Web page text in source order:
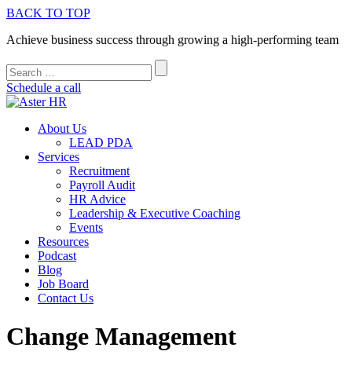
BACK TO TOP
Achieve business success through growing a high-performing team
Schedule a call
About Us
LEAD PDA
Services
Recruitment
Payroll Audit
HR Advice
Leadership & Executive Coaching
Events
Resources
Podcast
Blog
Job Board
Contact Us
Change Management